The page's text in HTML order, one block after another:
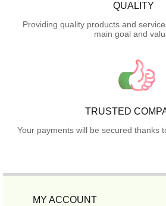
QUALITY
Providing quality products and
main goal and
TRUSTED
Your payments will be secured thanks
MY ACCOUNT